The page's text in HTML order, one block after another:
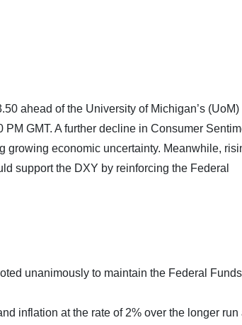
ahead of the University of Michigan’s (UoM)
GMT. A further decline in Consumer
growing economic uncertainty. Meanwhile,
support the DXY by reinforcing the Federal
unanimously to maintain the Federal
inflation at the rate of 2% over the longer run